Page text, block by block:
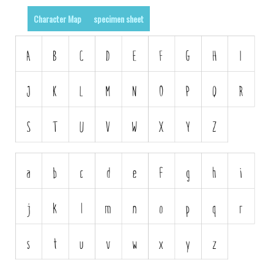
Destroy
Eroded
Old School
Retro
Typewriter
Character Map specimen sheet